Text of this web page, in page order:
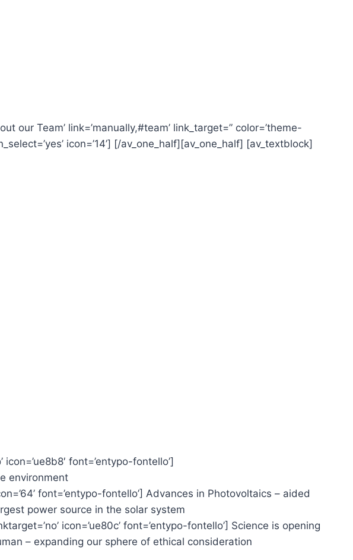
our Team’ link=’manually,#team’ link_target=” color=’theme-
icon=’14’] [/av_one_half][av_one_half] [av_textblock]
font=’entypo-fontello’]
environment
font=’entypo-fontello’] Advances in Photovoltaics – aided
power source in the solar system
icon=’ue80c’ font=’entypo-fontello’] Science is opening
– expanding our sphere of ethical consideration